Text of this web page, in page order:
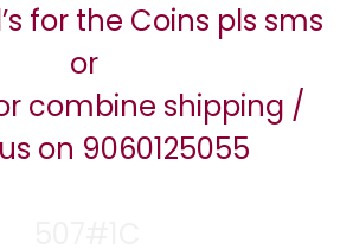
for the Coins pls sms
or
combine shipping /
on 9060125055